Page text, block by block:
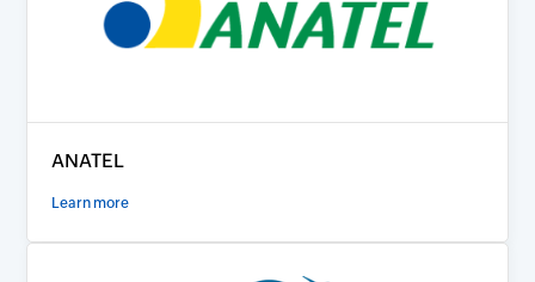
ANATEL
Learn more